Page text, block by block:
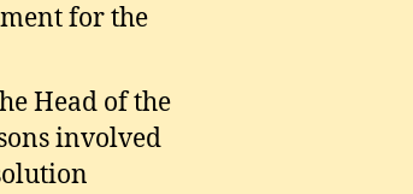
for the
Head of the
involved